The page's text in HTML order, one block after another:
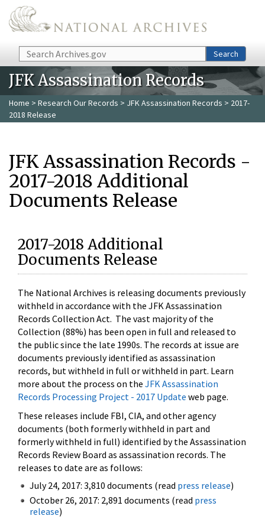
Skip to main content
Search Search
JFK Assassination Records
Home > Research Our Records > JFK Assassination Records > 2017-
2018 Release
JFK Assassination Records -
2017-2018 Additional
Documents Release
2017-2018 Additional
Documents Release
The National Archives is releasing documents previously
withheld in accordance with the JFK Assassination
Records Collection Act. The vast majority of the
Collection (88%) has been open in full and released to
the public since the late 1990s. The records at issue are
documents previously identified as assassination
records, but withheld in full or withheld in part. Learn
more about the process on the JFK Assassination
Records Processing Project - 2017 Update web page.
These releases include FBI, CIA, and other agency
documents (both formerly withheld in part and
formerly withheld in full) identified by the Assassination
Records Review Board as assassination records. The
releases to date are as follows:
July 24, 2017: 3,810 documents (read press release)
October 26, 2017: 2,891 documents (read press
release)